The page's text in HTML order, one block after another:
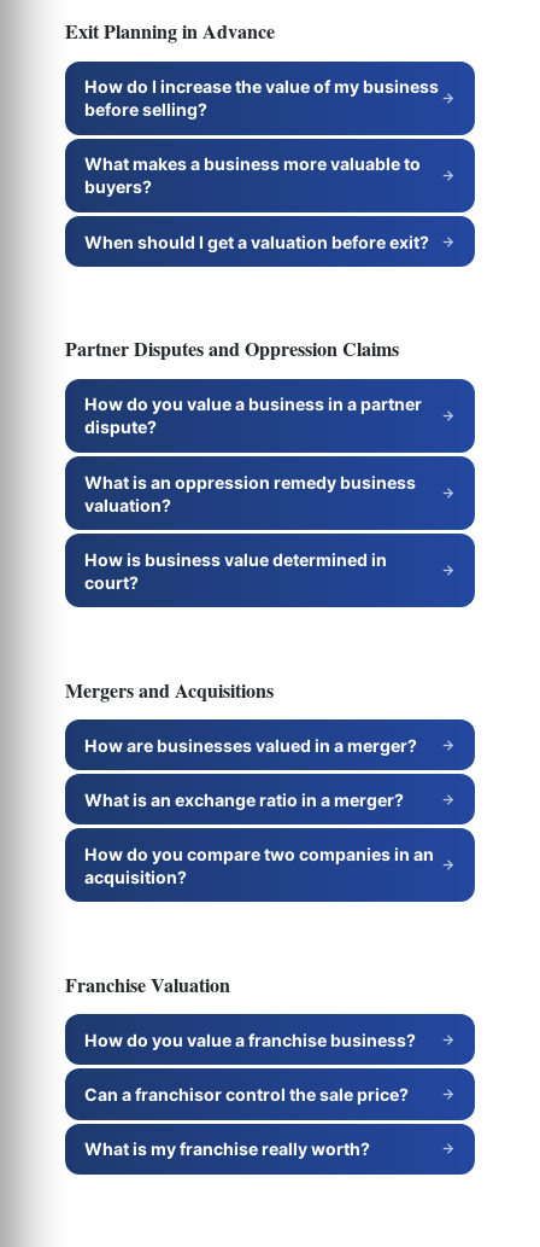
Exit Planning in Advance
How do I increase the value of my business
before selling?
What makes a business more valuable to
buyers?
When should I get a valuation before exit?
Partner Disputes and Oppression Claims
How do you value a business in a partner
dispute?
What is an oppression remedy business
valuation?
How is business value determined in
court?
Mergers and Acquisitions
How are businesses valued in a merger?
What is an exchange ratio in a merger?
How do you compare two companies in an
acquisition?
Franchise Valuation
How do you value a franchise business?
Can a franchisor control the sale price?
What is my franchise really worth?